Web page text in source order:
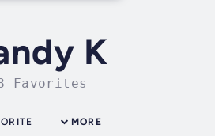
K
Favorites
MORE